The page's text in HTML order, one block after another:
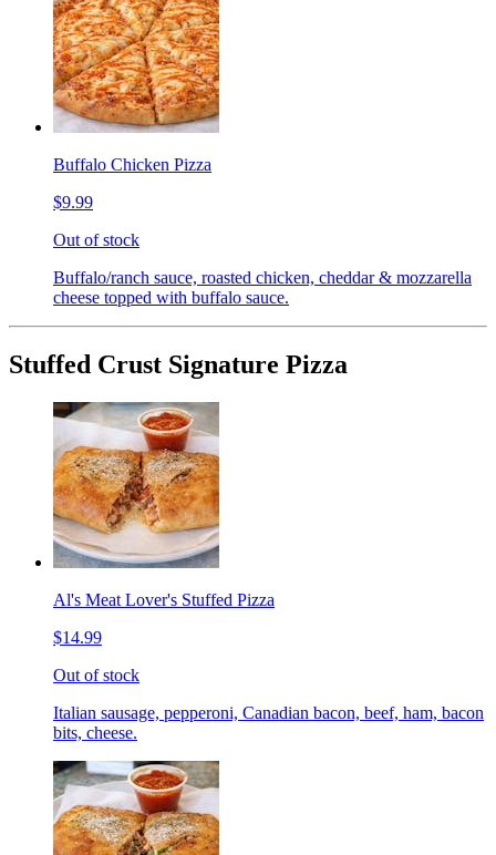
Buffalo Chicken Pizza
$9.99
Out of stock
Buffalo/ranch sauce, roasted chicken, cheddar & mozzarella
cheese topped with buffalo sauce.
Stuffed Crust Signature Pizza
Al's Meat Lover's Stuffed Pizza
$14.99
Out of stock
Italian sausage, pepperoni, Canadian bacon, beef, ham, bacon
bits, cheese.